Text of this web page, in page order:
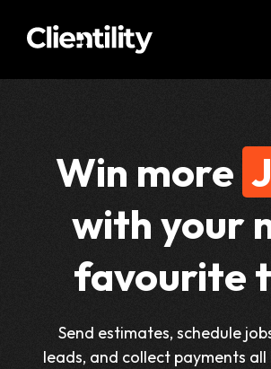
Win more
with your
favourite
Send estimates, schedule
leads, and collect payments all